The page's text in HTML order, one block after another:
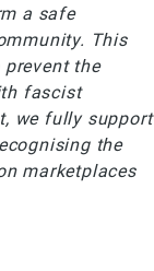
a safe
This
the
fascist
we fully support
the
marketplaces